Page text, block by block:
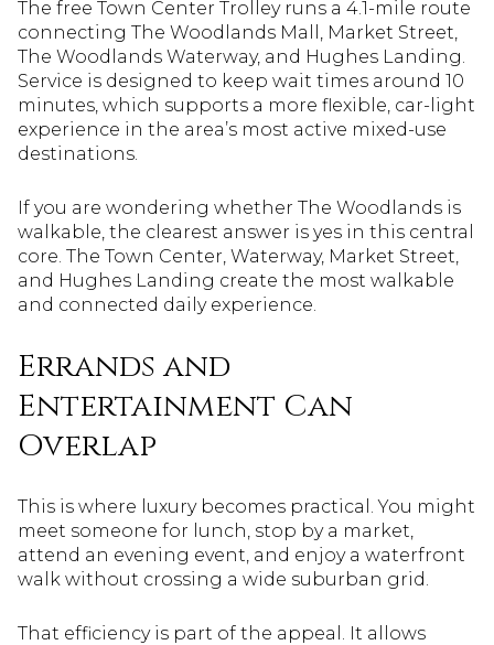
The free Town Center Trolley runs a 4.1-mile route
connecting The Woodlands Mall, Market Street,
The Woodlands Waterway, and Hughes Landing.
Service is designed to keep wait times around 10
minutes, which supports a more flexible, car-light
experience in the area’s most active mixed-use
destinations.
If you are wondering whether The Woodlands is
walkable, the clearest answer is yes in this central
core. The Town Center, Waterway, Market Street,
and Hughes Landing create the most walkable
and connected daily experience.
Errands and
Entertainment Can
Overlap
This is where luxury becomes practical. You might
meet someone for lunch, stop by a market,
attend an evening event, and enjoy a waterfront
walk without crossing a wide suburban grid.
That efficiency is part of the appeal. It allows